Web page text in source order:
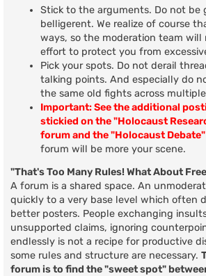
Stick to the arguments. Do not be
belligerent. We realize of course
ways, so the moderation team will
effort to protect you from
Pick your spots. Do not derail
talking points. And especially do
the same old fights across
Important: See the additional
stickied on the "Holocaust
forum and the "Holocaust
forum will be more your scene.
"That's Too Many Rules! What About
A forum is a shared space. An
quickly to a very base level which often
better posters. People exchanging
unsupported claims, ignoring
endlessly is not a recipe for productive
some rules and structure are necessary.
forum is to find the "sweet spot"